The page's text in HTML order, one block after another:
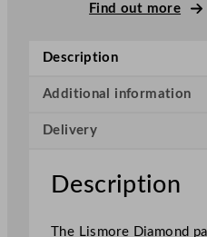
m
r
D
i
Find out more
Description
Additional information
Delivery
Description
The Lismore Diamond